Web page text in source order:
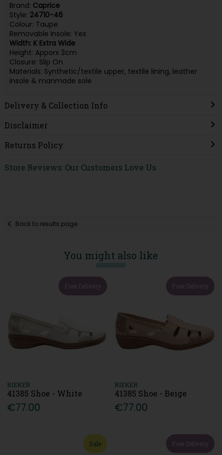
Brand: Caprice
Style: 24710-46
Colour: Taupe
Removable Insole: Yes
Width: K Extra Wide
Height: Apporx 3cm
Closure: Slip On
Materials: Synthetic/textile upper, textile lining, leather
insole & manmade sole
Delivery & Collection Info
Disclaimer
Returns Policy
Store Reviews: Our Customers Love Us
Back to results page
You might also like
Free Delivery
RIEKER
41385 Shoe - White
€77.00
Free Delivery
RIEKER
41385 Shoe - Beige
€77.00
Sale Free Delivery